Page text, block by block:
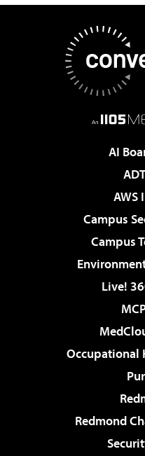
AI
AWS
Campus
Campus
Live!
Occupational
Redmond